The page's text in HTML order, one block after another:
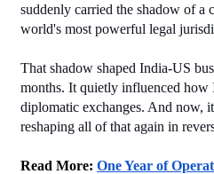
suddenly carried the shadow of a
world's most powerful legal
That shadow shaped India-US
months. It quietly influenced how
diplomatic exchanges. And now,
reshaping all of that again in
Read More: One Year of